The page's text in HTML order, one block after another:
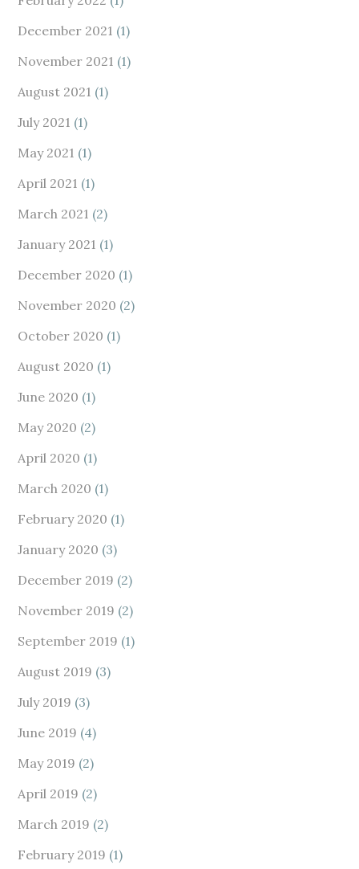
December 2021 (1)
November 2021 (1)
August 2021 (1)
July 2021 (1)
May 2021 (1)
April 2021 (1)
March 2021 (2)
January 2021 (1)
December 2020 (1)
November 2020 (2)
October 2020 (1)
August 2020 (1)
June 2020 (1)
May 2020 (2)
April 2020 (1)
March 2020 (1)
February 2020 (1)
January 2020 (3)
December 2019 (2)
November 2019 (2)
September 2019 (1)
August 2019 (3)
July 2019 (3)
June 2019 (4)
May 2019 (2)
April 2019 (2)
March 2019 (2)
February 2019 (1)